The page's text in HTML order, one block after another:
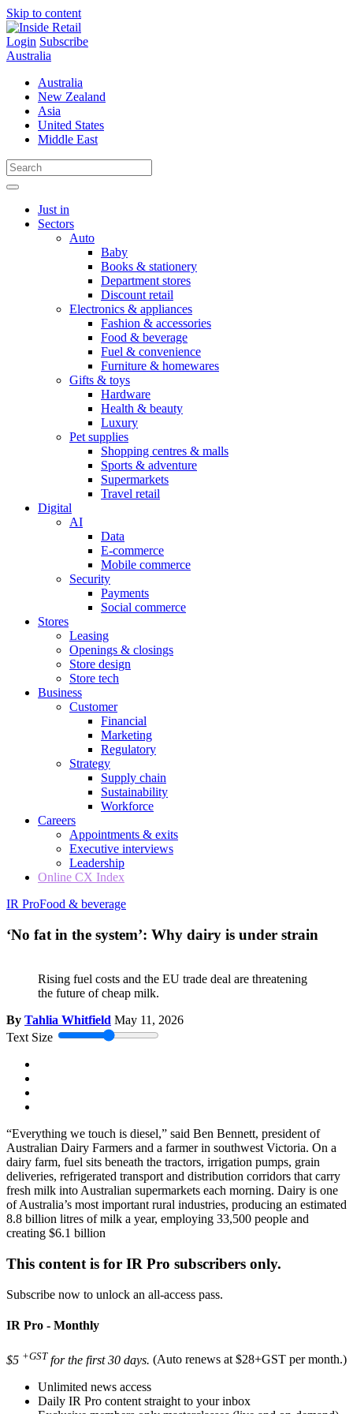
Skip to content
Login Subscribe
Australia
Australia
New Zealand
Asia
United States
Middle East
Just in
Sectors
Auto
Baby
Books & stationery
Department stores
Discount retail
Electronics & appliances
Fashion & accessories
Food & beverage
Fuel & convenience
Furniture & homewares
Gifts & toys
Hardware
Health & beauty
Luxury
Pet supplies
Shopping centres & malls
Sports & adventure
Supermarkets
Travel retail
Digital
AI
Data
E-commerce
Mobile commerce
Security
Payments
Social commerce
Stores
Leasing
Openings & closings
Store design
Store tech
Business
Customer
Financial
Marketing
Regulatory
Strategy
Supply chain
Sustainability
Workforce
Careers
Appointments & exits
Executive interviews
Leadership
Online CX Index
IR ProFood & beverage
‘No fat in the system’: Why dairy is under strain
Rising fuel costs and the EU trade deal are threatening
the future of cheap milk.
By Tahlia Whitfield May 11, 2026
Text Size
“Everything we touch is diesel,” said Ben Bennett, president of
Australian Dairy Farmers and a farmer in southwest Victoria. On a
dairy farm, fuel sits beneath the tractors, irrigation pumps, grain
deliveries, refrigerated transport and distribution corridors that carry
fresh milk into Australian supermarkets each morning. Dairy is one
of Australia’s most important rural industries, producing an estimated
8.8 billion litres of milk a year, employing 33,500 people and
creating $6.1 billion
This content is for IR Pro subscribers only.
Subscribe now to unlock an all-access pass.
IR Pro - Monthly
$5 +GST for the first 30 days. (Auto renews at $28+GST per month.)
Unlimited news access
Daily IR Pro content straight to your inbox